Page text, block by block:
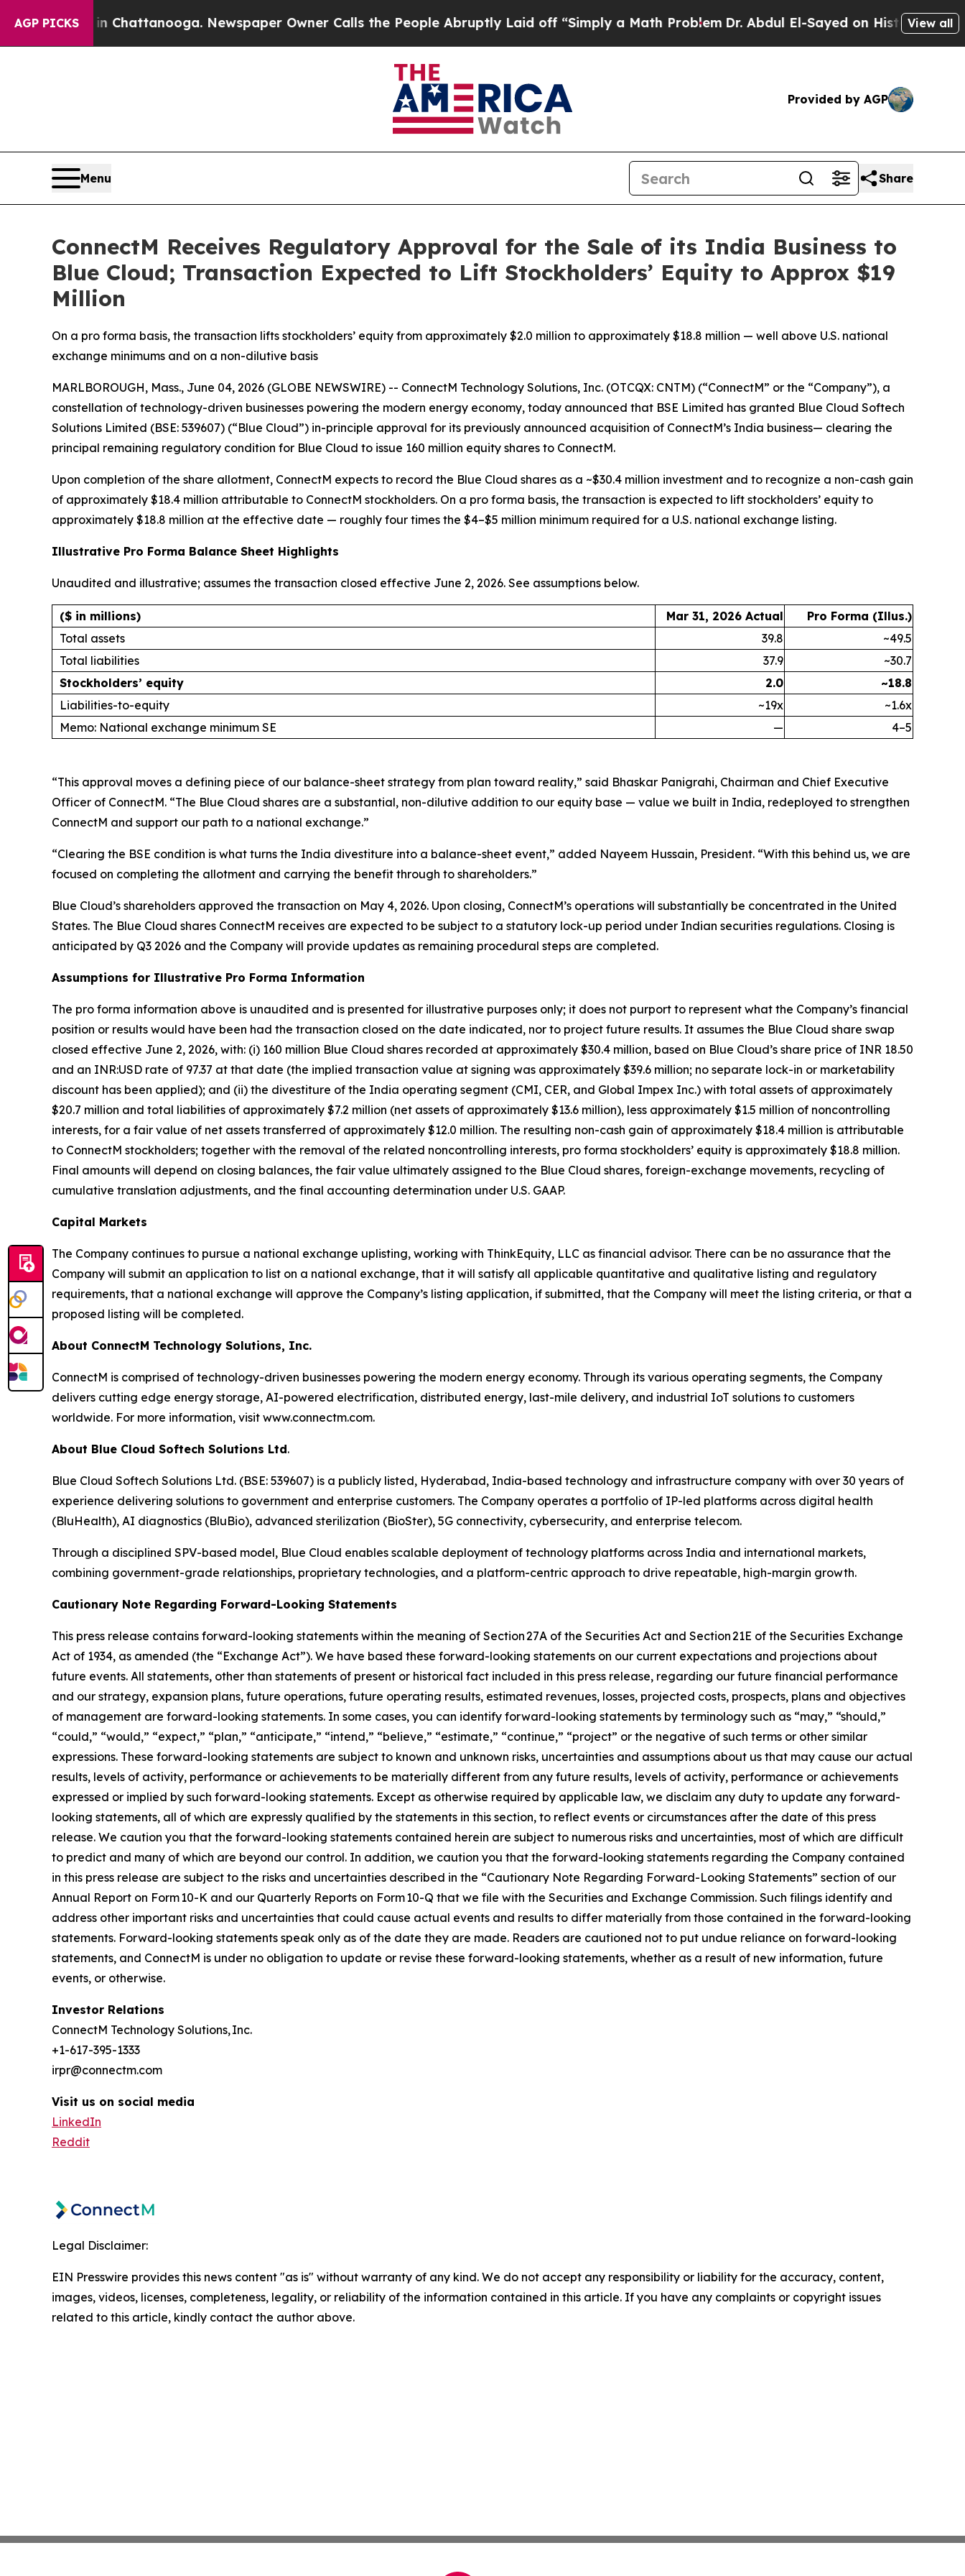
AGP PICKS
in Chattanooga. Newspaper Owner Calls the People Abruptly Laid off “Simply a Math ProblemDr. Abdul El-Sayed on Historic Michigan Win:
View all
Provided by AGP
Menu Share
ConnectM Receives Regulatory Approval for the Sale of its India Business to
Blue Cloud; Transaction Expected to Lift Stockholders’ Equity to Approx $19
Million
On a pro forma basis, the transaction lifts stockholders’ equity from approximately $2.0 million to approximately $18.8 million — well above U.S. national
exchange minimums and on a non-dilutive basis
MARLBOROUGH, Mass., June 04, 2026 (GLOBE NEWSWIRE) -- ConnectM Technology Solutions, Inc. (OTCQX: CNTM) (“ConnectM” or the “Company”), a
constellation of technology-driven businesses powering the modern energy economy, today announced that BSE Limited has granted Blue Cloud Softech
Solutions Limited (BSE: 539607) (“Blue Cloud”) in-principle approval for its previously announced acquisition of ConnectM’s India business— clearing the
principal remaining regulatory condition for Blue Cloud to issue 160 million equity shares to ConnectM.
Upon completion of the share allotment, ConnectM expects to record the Blue Cloud shares as a ~$30.4 million investment and to recognize a non-cash gain
of approximately $18.4 million attributable to ConnectM stockholders. On a pro forma basis, the transaction is expected to lift stockholders’ equity to
approximately $18.8 million at the effective date — roughly four times the $4–$5 million minimum required for a U.S. national exchange listing.
Illustrative Pro Forma Balance Sheet Highlights
Unaudited and illustrative; assumes the transaction closed effective June 2, 2026. See assumptions below.
($ in millions) Mar 31, 2026 Actual
Pro Forma (Illus.)
Total assets
39.8
~49.5
Total liabilities
37.9
~30.7
Stockholders’ equity
2.0
~18.8
Liabilities-to-equity
~19x
~1.6x
Memo: National exchange minimum SE
— 4–5
“This approval moves a defining piece of our balance-sheet strategy from plan toward reality,” said Bhaskar Panigrahi, Chairman and Chief Executive
Officer of ConnectM. “The Blue Cloud shares are a substantial, non-dilutive addition to our equity base — value we built in India, redeployed to strengthen
ConnectM and support our path to a national exchange.”
“Clearing the BSE condition is what turns the India divestiture into a balance-sheet event,” added Nayeem Hussain, President. “With this behind us, we are
focused on completing the allotment and carrying the benefit through to shareholders.”
Blue Cloud’s shareholders approved the transaction on May 4, 2026. Upon closing, ConnectM’s operations will substantially be concentrated in the United
States. The Blue Cloud shares ConnectM receives are expected to be subject to a statutory lock-up period under Indian securities regulations. Closing is
anticipated by Q3 2026 and the Company will provide updates as remaining procedural steps are completed.
Assumptions for Illustrative Pro Forma Information
The pro forma information above is unaudited and is presented for illustrative purposes only; it does not purport to represent what the Company’s financial
position or results would have been had the transaction closed on the date indicated, nor to project future results. It assumes the Blue Cloud share swap
closed effective June 2, 2026, with: (i) 160 million Blue Cloud shares recorded at approximately $30.4 million, based on Blue Cloud’s share price of INR 18.50
and an INR:USD rate of 97.37 at that date (the implied transaction value at signing was approximately $39.6 million; no separate lock-in or marketability
discount has been applied); and (ii) the divestiture of the India operating segment (CMI, CER, and Global Impex Inc.) with total assets of approximately
$20.7 million and total liabilities of approximately $7.2 million (net assets of approximately $13.6 million), less approximately $1.5 million of noncontrolling
interests, for a fair value of net assets transferred of approximately $12.0 million. The resulting non-cash gain of approximately $18.4 million is attributable
to ConnectM stockholders; together with the removal of the related noncontrolling interests, pro forma stockholders’ equity is approximately $18.8 million.
Final amounts will depend on closing balances, the fair value ultimately assigned to the Blue Cloud shares, foreign-exchange movements, recycling of
cumulative translation adjustments, and the final accounting determination under U.S. GAAP.
Capital Markets
The Company continues to pursue a national exchange uplisting, working with ThinkEquity, LLC as financial advisor. There can be no assurance that the
Company will submit an application to list on a national exchange, that it will satisfy all applicable quantitative and qualitative listing and regulatory
requirements, that a national exchange will approve the Company’s listing application, if submitted, that the Company will meet the listing criteria, or that a
proposed listing will be completed.
About ConnectM Technology Solutions, Inc.
ConnectM is comprised of technology-driven businesses powering the modern energy economy. Through its various operating segments, the Company
delivers cutting edge energy storage, AI-powered electrification, distributed energy, last-mile delivery, and industrial IoT solutions to customers
worldwide. For more information, visit www.connectm.com.
About Blue Cloud Softech Solutions Ltd.
Blue Cloud Softech Solutions Ltd. (BSE: 539607) is a publicly listed, Hyderabad, India-based technology and infrastructure company with over 30 years of
experience delivering solutions to government and enterprise customers. The Company operates a portfolio of IP-led platforms across digital health
(BluHealth), AI diagnostics (BluBio), advanced sterilization (BioSter), 5G connectivity, cybersecurity, and enterprise telecom.
Through a disciplined SPV-based model, Blue Cloud enables scalable deployment of technology platforms across India and international markets,
combining government-grade relationships, proprietary technologies, and a platform-centric approach to drive repeatable, high-margin growth.
Cautionary Note Regarding Forward-Looking Statements
This press release contains forward-looking statements within the meaning of Section 27A of the Securities Act and Section 21E of the Securities Exchange
Act of 1934, as amended (the “Exchange Act”). We have based these forward-looking statements on our current expectations and projections about
future events. All statements, other than statements of present or historical fact included in this press release, regarding our future financial performance
and our strategy, expansion plans, future operations, future operating results, estimated revenues, losses, projected costs, prospects, plans and objectives
of management are forward-looking statements. In some cases, you can identify forward-looking statements by terminology such as “may,” “should,”
“could,” “would,” “expect,” “plan,” “anticipate,” “intend,” “believe,” “estimate,” “continue,” “project” or the negative of such terms or other similar
expressions. These forward-looking statements are subject to known and unknown risks, uncertainties and assumptions about us that may cause our actual
results, levels of activity, performance or achievements to be materially different from any future results, levels of activity, performance or achievements
expressed or implied by such forward-looking statements. Except as otherwise required by applicable law, we disclaim any duty to update any forward-
looking statements, all of which are expressly qualified by the statements in this section, to reflect events or circumstances after the date of this press
release. We caution you that the forward-looking statements contained herein are subject to numerous risks and uncertainties, most of which are difficult
to predict and many of which are beyond our control. In addition, we caution you that the forward-looking statements regarding the Company contained
in this press release are subject to the risks and uncertainties described in the “Cautionary Note Regarding Forward-Looking Statements” section of our
Annual Report on Form 10-K and our Quarterly Reports on Form 10-Q that we file with the Securities and Exchange Commission. Such filings identify and
address other important risks and uncertainties that could cause actual events and results to differ materially from those contained in the forward-looking
statements. Forward-looking statements speak only as of the date they are made. Readers are cautioned not to put undue reliance on forward-looking
statements, and ConnectM is under no obligation to update or revise these forward-looking statements, whether as a result of new information, future
events, or otherwise.
Investor Relations
ConnectM Technology Solutions, Inc.
+1-617-395-1333
irpr@connectm.com
Visit us on social media
LinkedIn
Reddit
Legal Disclaimer:
EIN Presswire provides this news content "as is" without warranty of any kind. We do not accept any responsibility or liability for the accuracy, content,
images, videos, licenses, completeness, legality, or reliability of the information contained in this article. If you have any complaints or copyright issues
related to this article, kindly contact the author above.